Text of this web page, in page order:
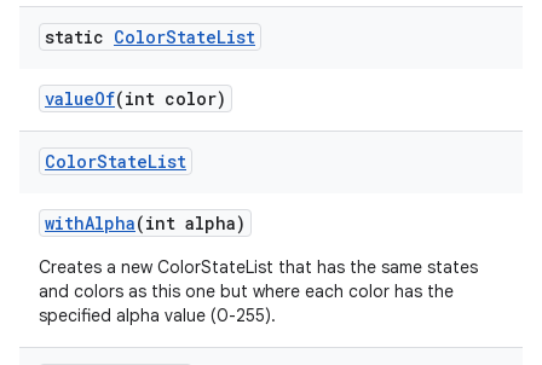
static ColorStateList
valueOf(int color)
ColorStateList
withAlpha(int alpha)
Creates a new ColorStateList that has the same states
and colors as this one but where each color has the
specified alpha value (0-255).